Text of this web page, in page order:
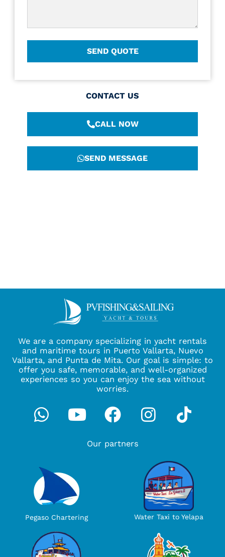
CONTACT US
CALL NOW
SEND MESSAGE
We are a company specializing in yacht rentals
and maritime tours in Puerto Vallarta, Nuevo
Vallarta, and Punta de Mita. Our goal is simple: to
offer you safe, memorable, and well-organized
experiences so you can enjoy the sea without
worries.
Whatsapp
YoutubeFacebook
Our partners
Pegaso Chartering Water Taxi to Yelapa